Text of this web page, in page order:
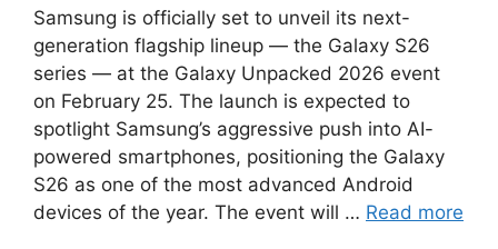
Samsung is officially set to unveil its next-
generation flagship lineup — the Galaxy S26
series — at the Galaxy Unpacked 2026 event
on February 25. The launch is expected to
spotlight Samsung’s aggressive push into AI-
powered smartphones, positioning the Galaxy
S26 as one of the most advanced Android
devices of the year. The event will … Read more